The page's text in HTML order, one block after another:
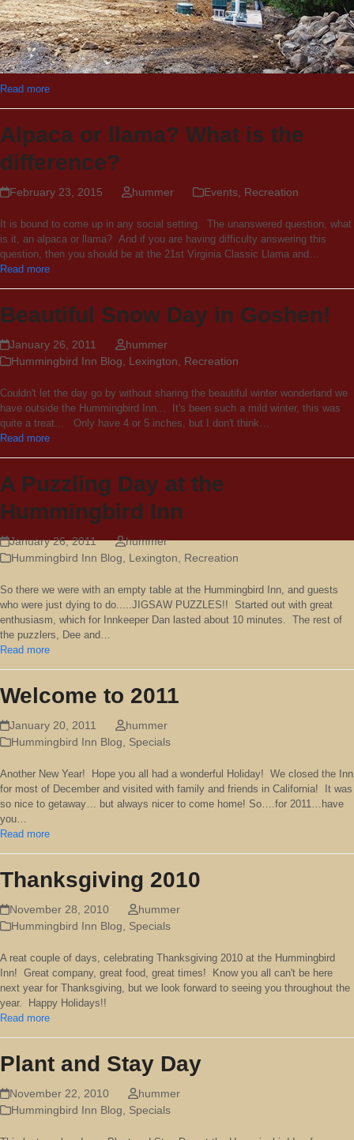
Read more
Alpaca or llama? What is the
difference?
February 23, 2015 hummer Events, Recreation
It is bound to come up in any social setting. The unanswered question, what
is it, an alpaca or llama? And if you are having difficulty answering this
question, then you should be at the 21st Virginia Classic Llama and…
Read more
Beautiful Snow Day in Goshen!
January 26, 2011
hummer
Hummingbird Inn Blog
Lexington Recreation
Couldn't let the day go by without sharing the beautiful winter wonderland we
have outside the Hummingbird Inn... It's been such a mild winter, this was
quite a treat... Only have 4 or 5 inches, but I don't think…
Read more
A Puzzling Day at the
Hummingbird Inn
January 26, 2011
hummer
Hummingbird Inn Blog
Lexington Recreation
So there we were with an empty table at the Hummingbird Inn, and guests
who were just dying to do.....JIGSAW PUZZLES!! Started out with great
enthusiasm, which for Innkeeper Dan lasted about 10 minutes. The rest of
the puzzlers, Dee and…
Read more
Welcome to 2011
January 20, 2011
hummer
Hummingbird Inn Blog
Specials
Another New Year! Hope you all had a wonderful Holiday! We closed the Inn
for most of December and visited with family and friends in California! It was
so nice to getaway… but always nicer to come home! So….for 2011…have
you…
Read more
Thanksgiving 2010
November 28, 2010
hummer
Hummingbird Inn Blog
Specials
A reat couple of days, celebrating Thanksgiving 2010 at the Hummingbird
Inn! Great company, great food, great times! Know you all can't be here
next year for Thanksgiving, but we look forward to seeing you throughout the
year. Happy Holidays!!
Read more
Plant and Stay Day
November 22, 2010
hummer
Hummingbird Inn Blog
Specials